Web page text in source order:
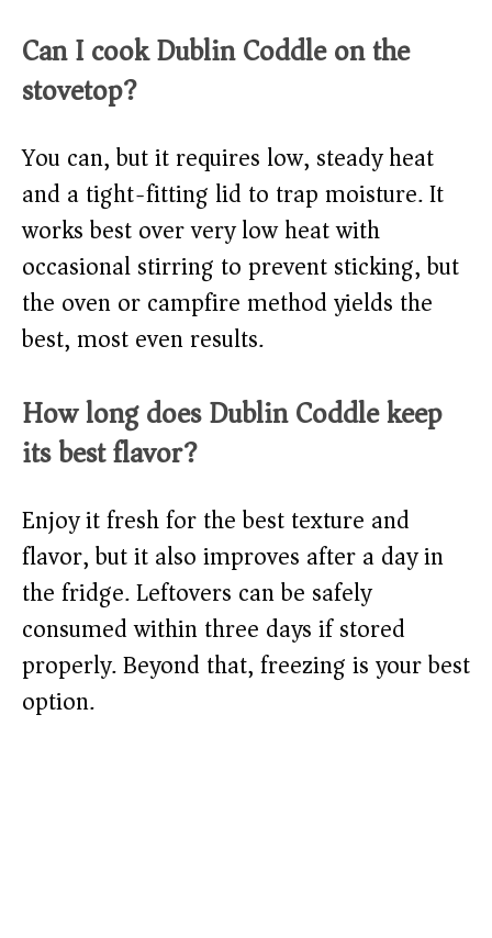
Can I cook Dublin Coddle on the
stovetop?
You can, but it requires low, steady heat
and a tight-fitting lid to trap moisture. It
works best over very low heat with
occasional stirring to prevent sticking, but
the oven or campfire method yields the
best, most even results.
How long does Dublin Coddle keep
its best flavor?
Enjoy it fresh for the best texture and
flavor, but it also improves after a day in
the fridge. Leftovers can be safely
consumed within three days if stored
properly. Beyond that, freezing is your best
option.